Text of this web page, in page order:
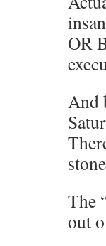
OR
And
The
out